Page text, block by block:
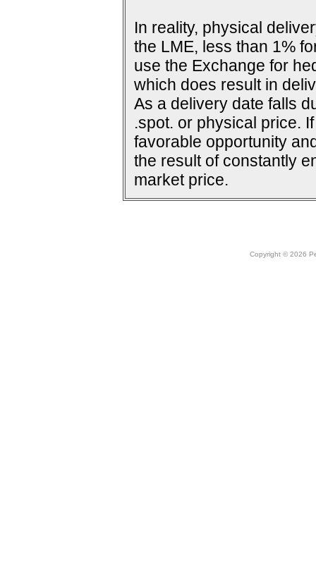
In reality, physical
the LME, less than 1%
use the Exchange for
which does result in
As a delivery date falls
.spot. or physical price.
favorable opportunity
the result of constantly
market price.
Copyright © 2026